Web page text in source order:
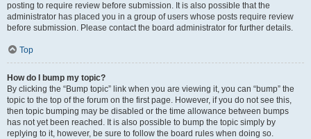
posting to require review before submission. It is also possible that the
administrator has placed you in a group of users whose posts require review
before submission. Please contact the board administrator for further details.
Top
How do I bump my topic?
By clicking the “Bump topic” link when you are viewing it, you can “bump” the
topic to the top of the forum on the first page. However, if you do not see this,
then topic bumping may be disabled or the time allowance between bumps
has not yet been reached. It is also possible to bump the topic simply by
replying to it, however, be sure to follow the board rules when doing so.